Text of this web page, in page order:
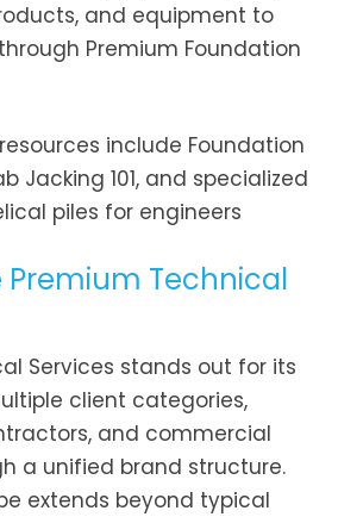
and equipment to
Premium Foundation
include Foundation
Jacking 101, and specialized
piles for engineers
Premium Technical
Services stands out for its
client categories,
and commercial
a unified brand structure.
extends beyond typical